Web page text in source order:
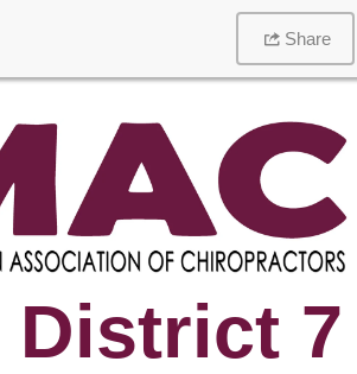
Share
District 7